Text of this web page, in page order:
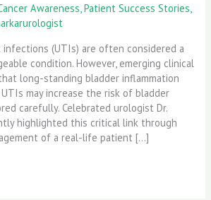
Awareness,Patient Success Stories,
infections (UTIs) are often considered a
condition. However, emerging clinical
long-standing bladder inflammation
may increase the risk of bladder
carefully. Celebrated urologist Dr.
highlighted this critical link through
of a real-life patient […]